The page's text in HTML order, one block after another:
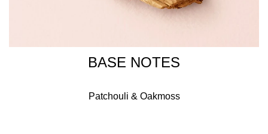
BASE NOTES
Patchouli & Oakmoss